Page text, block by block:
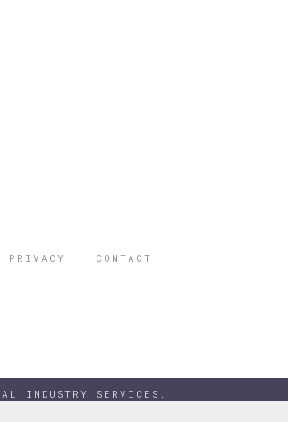
PRIVACY CONTACT
INDUSTRY SERVICES.